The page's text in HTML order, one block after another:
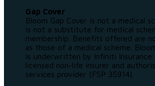
Gap Cover
Bloom Gap Cover is not a medical
is not a substitute for medical
membership. Benefits offered are
as those of a medical scheme.
is underwritten by Infiniti Insurance
licensed non-life insurer and
services provider (FSP 35914).